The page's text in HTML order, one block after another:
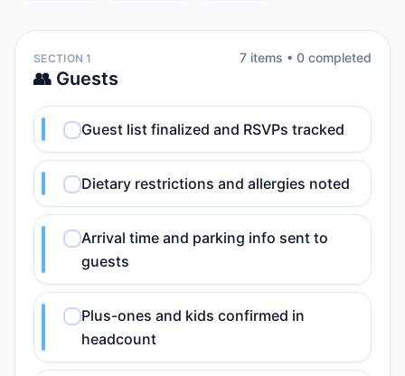
SECTION 1
👥 Guests
7 items • 0 completed
Guest list finalized and RSVPs tracked
Dietary restrictions and allergies noted
Arrival time and parking info sent to
guests
Plus-ones and kids confirmed in
headcount